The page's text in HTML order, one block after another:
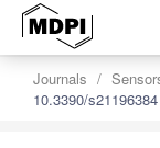
Journals
10.3390/s21196384